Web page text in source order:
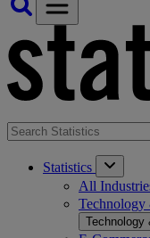
Statistics
All
Technology
Technology